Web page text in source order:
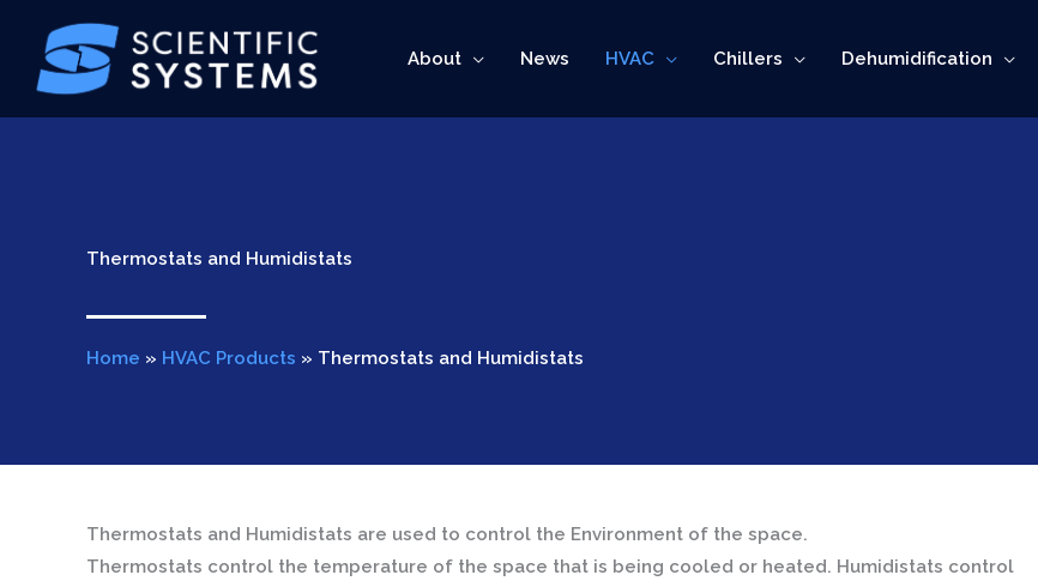
content
About News HVAC Chillers Dehumidification
Thermostats and Humidistats
Home » HVAC Products » Thermostats and Humidistats
Thermostats and Humidistats are used to control the Environment of the space.
Thermostats control the temperature of the space that is being cooled or heated. Humidistats control